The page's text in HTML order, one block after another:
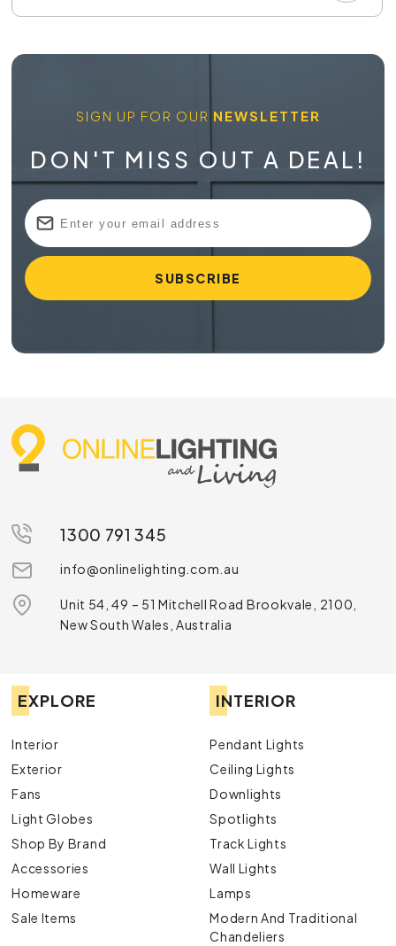
SIGN UP FOR OUR NEWSLETTER
DON'T MISS OUT A DEAL!
1300 791 345
info@onlinelighting.com.au
Unit 54, 49 – 51 Mitchell Road Brookvale, 2100,
New South Wales, Australia
EXPLORE
Interior
Exterior
Fans
Light Globes
Shop By Brand
Accessories
Homeware
Sale Items
INTERIOR
Pendant Lights
Ceiling Lights
Downlights
Spotlights
Track Lights
Wall Lights
Lamps
Modern And Traditional
Chandeliers